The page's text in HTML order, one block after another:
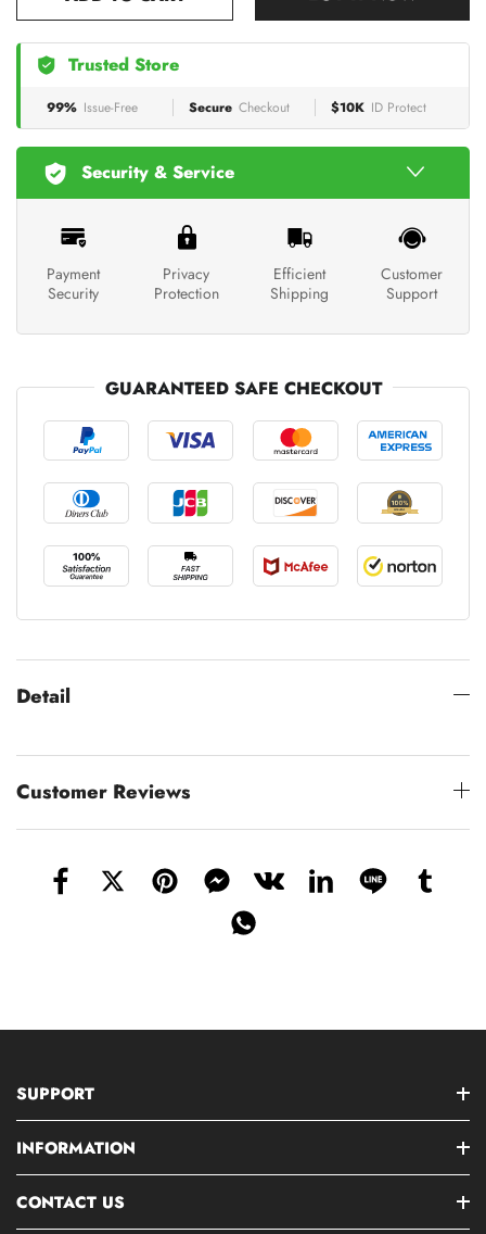
Trusted Store
99% Issue-Free Secure Checkout $10K ID Protect
Security & Service
Payment
Security
Privacy
Protection
Efficient
Shipping
Customer
Support
GUARANTEED SAFE CHECKOUT
Detail
Customer Reviews
SUPPORT
INFORMATION
CONTACT US